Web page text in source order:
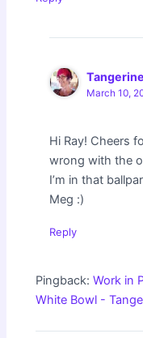
March 10,
Hi Ray! Cheers
wrong with the
I’m in that
Meg :)
Reply
Pingback:Work in
White Bowl -